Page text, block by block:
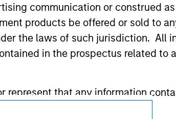
communication or construed
products be offered or sold to
the laws of such jurisdiction. All
in the prospectus related to
represent that any information